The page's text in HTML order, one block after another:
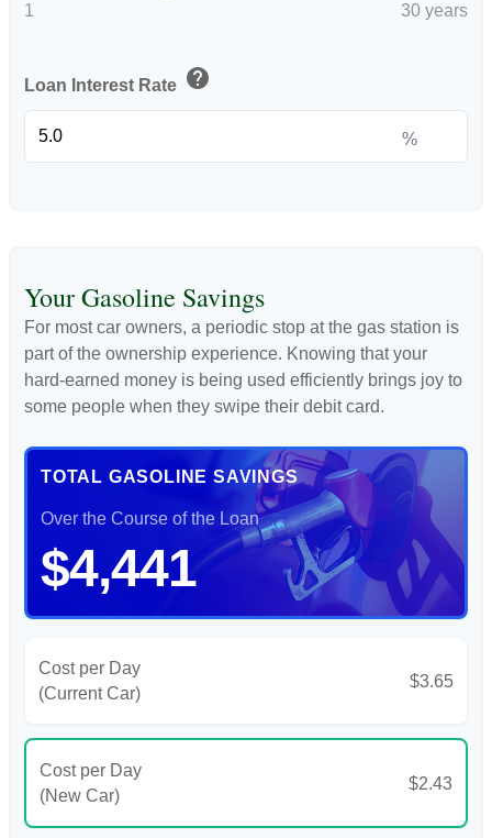
1 30 years
Loan Interest Rate help
%
Your Gasoline Savings
For most car owners, a periodic stop at the gas station is
part of the ownership experience. Knowing that your
hard-earned money is being used efficiently brings joy to
some people when they swipe their debit card.
TOTAL GASOLINE SAVINGS
Over the Course of the Loan
$4,441
Cost per Day
(Current Car)
$3.65
Cost per Day
(New Car)
$2.43